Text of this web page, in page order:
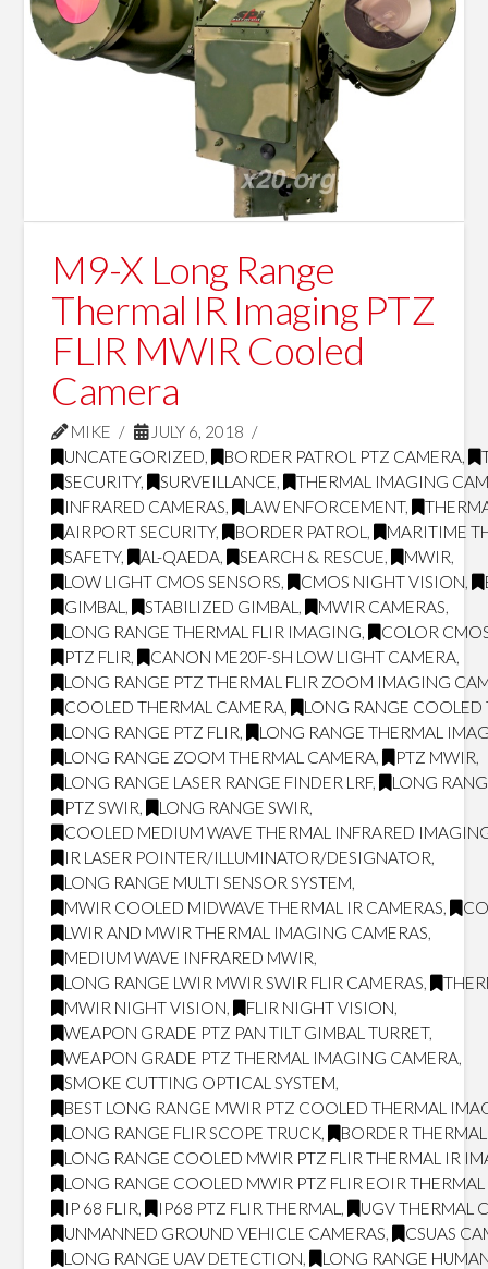
M9-X Long Range
Thermal IR Imaging PTZ
FLIR MWIR Cooled
Camera
MIKE
JULY 6, 2018
UNCATEGORIZED, BORDER PATROL PTZ CAMERA,
SECURITY, SURVEILLANCE,
THERMAL IMAGING
INFRARED CAMERAS, LAW ENFORCEMENT,
AIRPORT SECURITY, BORDER PATROL ,
MARITIME
SAFETY, AL-QAEDA, SEARCH & RESCUE, MWIR,
LOW LIGHT CMOS SENSORS, CMOS NIGHT VISION,
GIMBAL , STABILIZED GIMBAL , MWIR CAMERAS,
LONG RANGE THERMAL FLIR IMAGING,
COLOR
PTZ FLIR, CANON ME20F-SH LOW LIGHT CAMERA,
LONG RANGE PTZ THERMAL FLIR ZOOM IMAGING
COOLED THERMAL CAMERA,
LONG RANGE COOLED
LONG RANGE PTZ FLIR,
LONG RANGE THERMAL
LONG RANGE ZOOM THERMAL CAMERA, PTZ MWIR,
LONG RANGE LASER RANGE FINDER LRF,
LONG
PTZ SWIR, LONG RANGE SWIR,
COOLED MEDIUM WAVE THERMAL INFRARED
IR LASER POINTER/ILLUMINATOR/DESIGNATOR,
LONG RANGE MULTI SENSOR SYSTEM,
MWIR COOLED MIDWAVE THERMAL IR CAMERAS,
LWIR AND MWIR THERMAL IMAGING CAMERAS,
MEDIUM WAVE INFRARED MWIR,
LONG RANGE LWIR MWIR SWIR FLIR CAMERAS,
MWIR NIGHT VISION, FLIR NIGHT VISION,
WEAPON GRADE PTZ PAN TILT GIMBAL TURRET,
WEAPON GRADE PTZ THERMAL IMAGING CAMERA,
SMOKE CUTTING OPTICAL SYSTEM,
BEST LONG RANGE MWIR PTZ COOLED THERMAL
LONG RANGE FLIR SCOPE TRUCK,
BORDER
LONG RANGE COOLED MWIR PTZ FLIR THERMAL IR
LONG RANGE COOLED MWIR PTZ FLIR EOIR
IP 68 FLIR, IP68 PTZ FLIR THERMAL ,
UGV THERMAL
UNMANNED GROUND VEHICLE CAMERAS,
CSUAS
LONG RANGE UAV DETECTION,
LONG RANGE